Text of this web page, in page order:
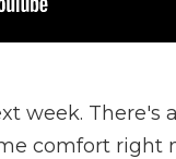
week. There's
comfort right